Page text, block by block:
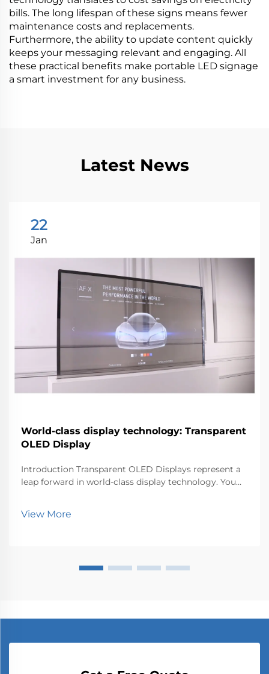
bills. The long lifespan of these signs means fewer
maintenance costs and replacements.
Furthermore, the ability to update content quickly
keeps your messaging relevant and engaging. All
these practical benefits make portable LED signage
a smart investment for any business.
Latest News
22
Jan
World-class display technology: Transparent
OLED Display
Introduction Transparent OLED Displays represent a
leap forward in world-class display technology. You
because it transforms how industries like retail, au...
View More